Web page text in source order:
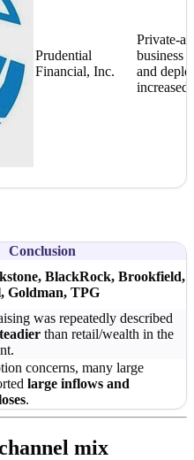
Prudential
Financial, Inc.
Private-
business
and
increased
Conclusion
BlackRock, Brookfield,
Goldman, TPG
was repeatedly described
than retail/wealth in the
concerns, many large
large inflows and
.
mix